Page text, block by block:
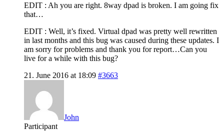
EDIT : Ah you are right. 8way dpad is broken. I am going fix
that…
EDIT : Well, it’s fixed. Virtual dpad was pretty well rewritten
in last months and this bug was caused during these updates. I
am sorry for problems and thank you for report…Can you
live for a while with this bug?
21. June 2016 at 18:09 #3663
John
Participant